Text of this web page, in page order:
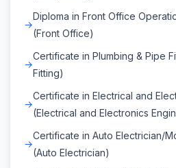
Diploma in Front Office
(Front Office)
Certificate in Plumbing & Pipe
Fitting)
Certificate in Electrical and
(Electrical and Electronics
Certificate in Auto Electrician/
(Auto Electrician)